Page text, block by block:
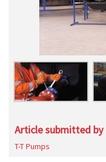
Article submitted by
T-T Pumps